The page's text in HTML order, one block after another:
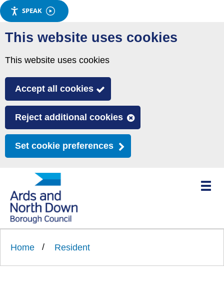
SPEAK
Skip
to
This website uses cookies
This website uses cookies
Accept all cookies
Reject additional cookies
Set cookie preferences
Link
Ards
North
'
Toggle
Home Resident